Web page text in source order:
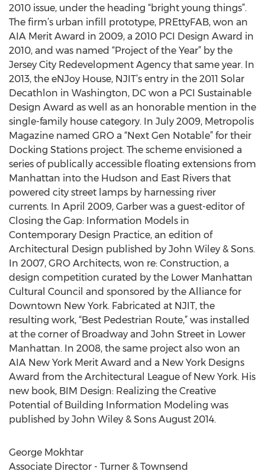
2010 issue, under the heading “bright young things”.
The firm’s urban infill prototype, PREttyFAB, won an
AIA Merit Award in 2009, a 2010 PCI Design Award in
2010, and was named “Project of the Year” by the
Jersey City Redevelopment Agency that same year. In
2013, the eNJoy House, NJIT’s entry in the 2011 Solar
Decathlon in Washington, DC won a PCI Sustainable
Design Award as well as an honorable mention in the
single-family house category. In July 2009, Metropolis
Magazine named GRO a “Next Gen Notable” for their
Docking Stations project. The scheme envisioned a
series of publically accessible floating extensions from
Manhattan into the Hudson and East Rivers that
powered city street lamps by harnessing river
currents. In April 2009, Garber was a guest-editor of
Closing the Gap: Information Models in
Contemporary Design Practice, an edition of
Architectural Design published by John Wiley & Sons.
In 2007, GRO Architects, won re: Construction, a
design competition curated by the Lower Manhattan
Cultural Council and sponsored by the Alliance for
Downtown New York. Fabricated at NJIT, the
resulting work, “Best Pedestrian Route,” was installed
at the corner of Broadway and John Street in Lower
Manhattan. In 2008, the same project also won an
AIA New York Merit Award and a New York Designs
Award from the Architectural League of New York. His
new book, BIM Design: Realizing the Creative
Potential of Building Information Modeling was
published by John Wiley & Sons August 2014.
George Mokhtar
Associate Director - Turner & Townsend